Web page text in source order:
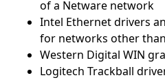
of a Netware network
Intel Ethernet drivers
for networks other
Western Digital WIN
Logitech Trackball